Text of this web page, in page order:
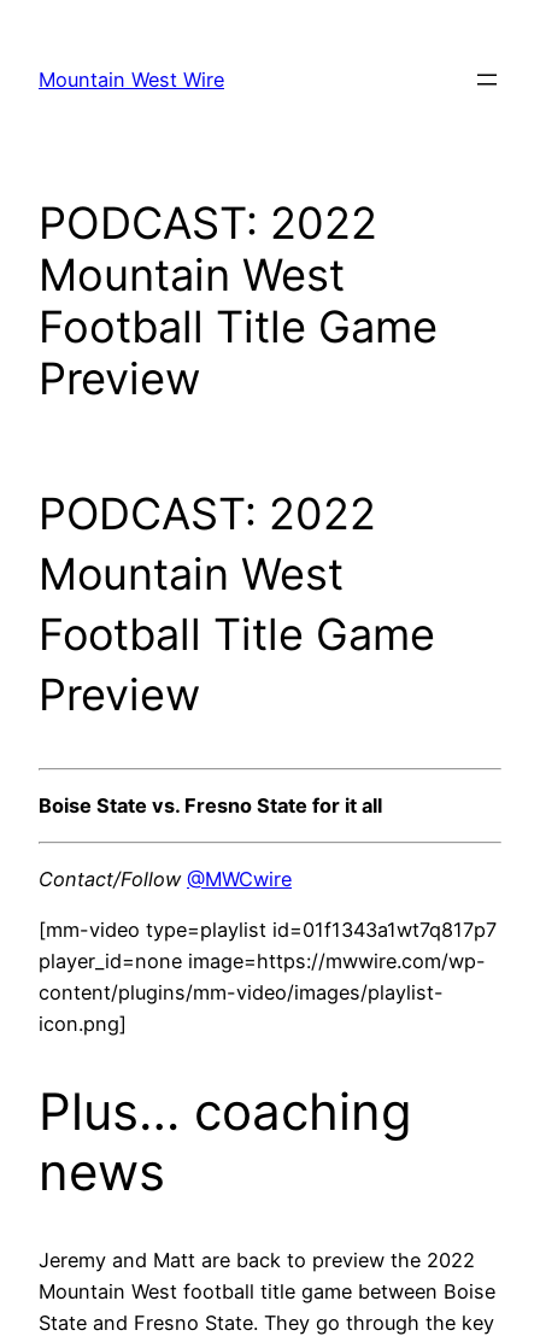
content
Mountain West Wire
PODCAST: 2022
Mountain West
Football Title Game
Preview
PODCAST: 2022
Mountain West
Football Title Game
Preview
Boise State vs. Fresno State for it all
Contact/Follow @MWCwire
[mm-video type=playlist id=01f1343a1wt7q817p7
player_id=none image=https://mwwire.com/wp-
content/plugins/mm-video/images/playlist-
icon.png]
Plus… coaching
news
Jeremy and Matt are back to preview the 2022
Mountain West football title game between Boise
State and Fresno State. They go through the key